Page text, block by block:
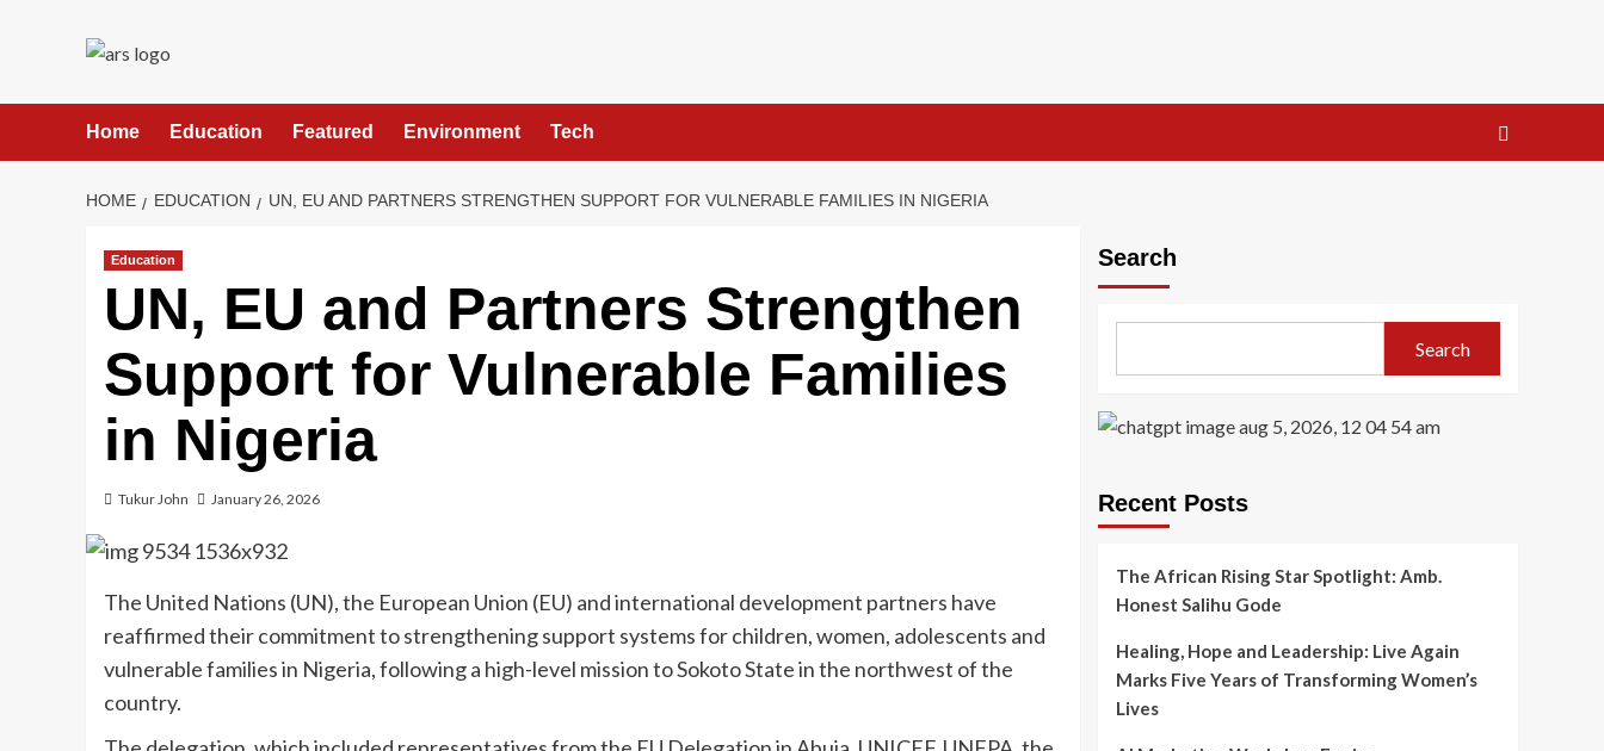
Home Education Featured Environment Tech
HOME EDUCATION UN, EU AND PARTNERS STRENGTHEN SUPPORT FOR VULNERABLE FAMILIES IN NIGERIA
Education
UN, EU and Partners Strengthen
Support for Vulnerable Families
in Nigeria
Tukur John January 26, 2026
The United Nations (UN), the European Union (EU) and international development partners have
reaffirmed their commitment to strengthening support systems for children, women, adolescents and
vulnerable families in Nigeria, following a high-level mission to Sokoto State in the northwest of the
country.
Search
Search
Recent Posts
The African Rising Star Spotlight: Amb.
Honest Salihu Gode
Healing, Hope and Leadership: Live Again
Marks Five Years of Transforming Women’s
Lives